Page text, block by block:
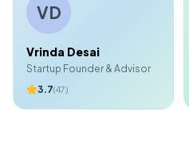
VD
Vrinda Desai
Startup Founder & Advisor
3.7(47)